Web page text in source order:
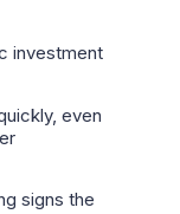
investment
even
signs the